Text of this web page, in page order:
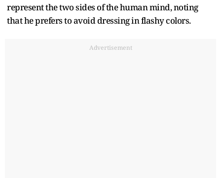
represent the two sides of the human mind, noting
that he prefers to avoid dressing in flashy colors.
Advertisement